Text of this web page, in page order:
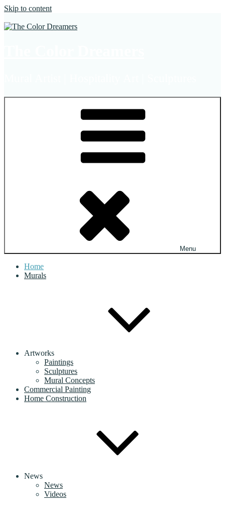
Skip to content
Menu
Home
Murals
Artworks
Paintings
Sculptures
Mural Concepts
Commercial Painting
Home Construction
News
News
Videos